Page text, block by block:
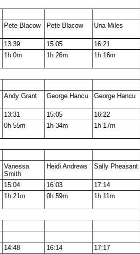
Pete Blacow Pete Blacow Una Miles
13:39 15:05
16:21
1h 0m 1h 26m 1h 16m
Andy Grant George Hancu George Hancu
13:31 15:05
16:22
0h 55m 1h 34m 1h 17m
Vanessa
Smith
Heidi Andrews Sally Pheasant
15:04 16:03
17:14
1h 21m 0h 59m 1h 11m
14:48 16:14
17:17